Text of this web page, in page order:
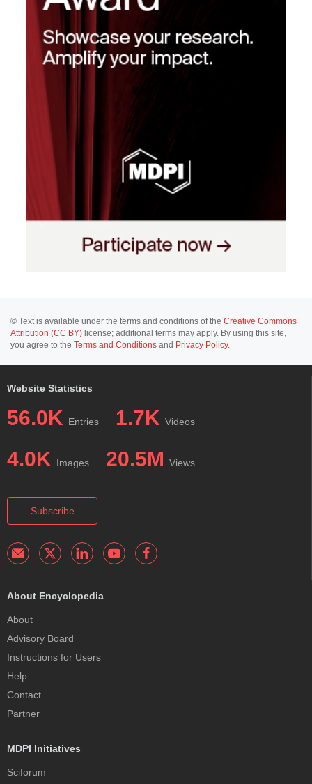
© Text is available under the terms and conditions of the Creative Commons
Attribution (CC BY) license; additional terms may apply. By using this site,
you agree to the Terms and Conditions and Privacy Policy.
Website Statistics
56.0K Entries 1.7K Videos
4.0K Images 20.5M Views
Subscribe
About Encyclopedia
About
Advisory Board
Instructions for Users
Help
Contact
Partner
MDPI Initiatives
Sciforum